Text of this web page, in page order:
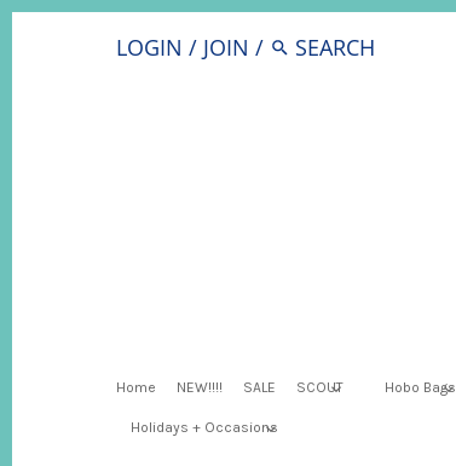
LOGIN / JOIN /
Home NEW!!!! SALE SCOUT Hobo Bags
Holidays + Occasions